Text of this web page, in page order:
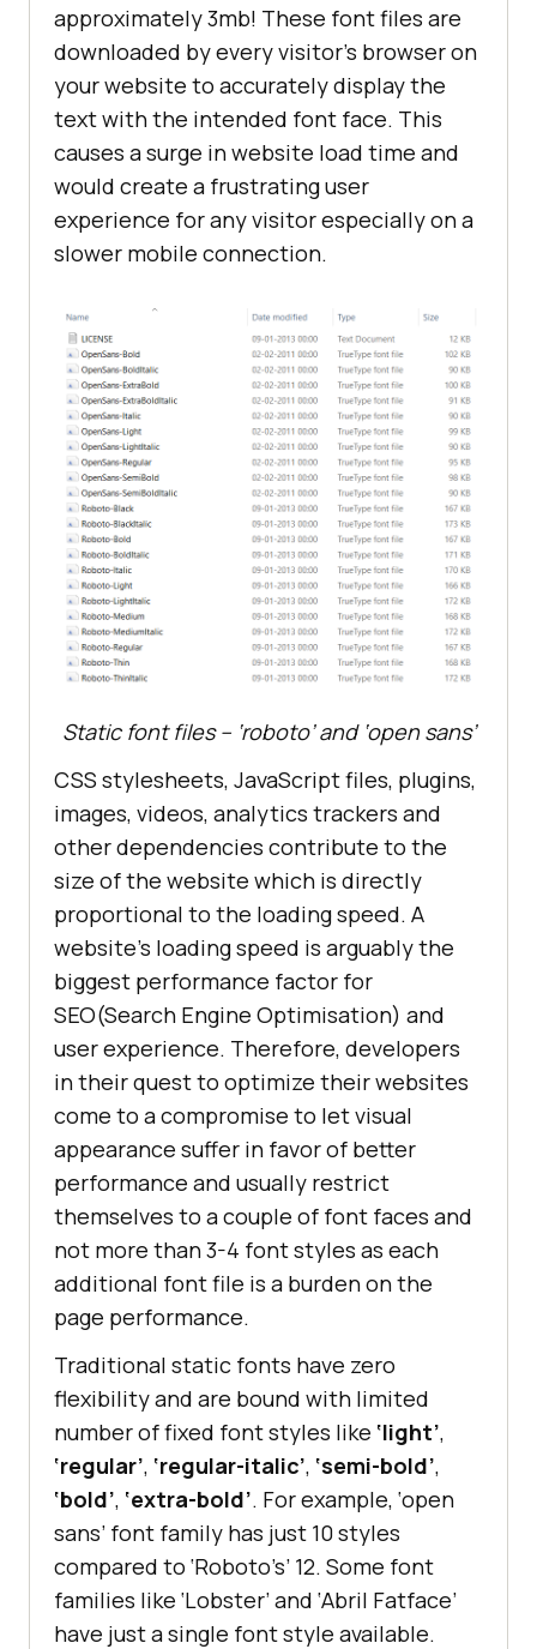
approximately 3mb! These font files are
downloaded by every visitor’s browser on
your website to accurately display the
text with the intended font face. This
causes a surge in website load time and
would create a frustrating user
experience for any visitor especially on a
slower mobile connection.
Static font files – ‘roboto’ and ‘open sans’
CSS stylesheets, JavaScript files, plugins,
images, videos, analytics trackers and
other dependencies contribute to the
size of the website which is directly
proportional to the loading speed. A
website’s loading speed is arguably the
biggest performance factor for
SEO(Search Engine Optimisation) and
user experience. Therefore, developers
in their quest to optimize their websites
come to a compromise to let visual
appearance suffer in favor of better
performance and usually restrict
themselves to a couple of font faces and
not more than 3-4 font styles as each
additional font file is a burden on the
page performance.
Traditional static fonts have zero
flexibility and are bound with limited
number of fixed font styles like ‘light’,
‘regular’, ‘regular-italic’, ‘semi-bold’,
‘bold’, ‘extra-bold’. For example, ‘open
sans’ font family has just 10 styles
compared to ‘Roboto’s’ 12. Some font
families like ‘Lobster’ and ‘Abril Fatface’
have just a single font style available.